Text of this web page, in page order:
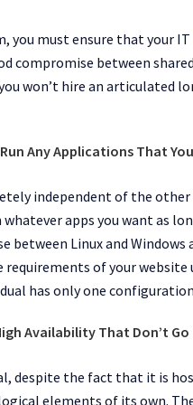
you must ensure that your
compromise between
won’t hire an articulated
Any Applications That
independent of the
whatever apps you want as
between Linux and
of your
has only one
Availability That Don’t
despite the fact that it is
elements of its own. The